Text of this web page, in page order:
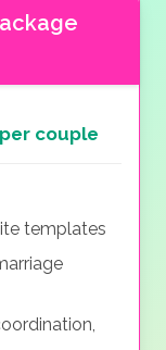
couple
templates